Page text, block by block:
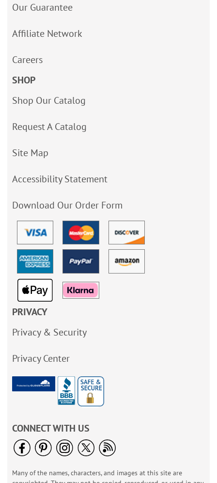
Our Guarantee
Affiliate Network
Careers
SHOP
Shop Our Catalog
Request A Catalog
Site Map
Accessibility Statement
Download Our Order Form
PRIVACY
Privacy & Security
Privacy Center
CONNECT WITH US
Many of the names, characters, and images at this site are